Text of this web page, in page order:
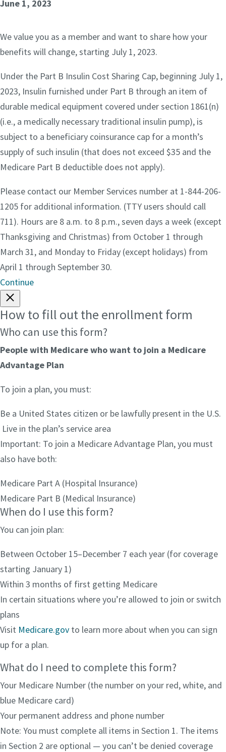
June 1, 2023
We value you as a member and want to share how your
benefits will change, starting July 1, 2023.
Under the Part B Insulin Cost Sharing Cap, beginning July 1,
2023, Insulin furnished under Part B through an item of
durable medical equipment covered under section 1861(n)
(i.e., a medically necessary traditional insulin pump), is
subject to a beneficiary coinsurance cap for a month’s
supply of such insulin (that does not exceed $35 and the
Medicare Part B deductible does not apply).
Please contact our Member Services number at 1-844-206-
1205 for additional information. (TTY users should call
711). Hours are 8 a.m. to 8 p.m., seven days a week (except
Thanksgiving and Christmas) from October 1 through
March 31, and Monday to Friday (except holidays) from
April 1 through September 30.
Continue
How to fill out the enrollment form
Who can use this form?
People with Medicare who want to join a Medicare
Advantage Plan
To join a plan, you must:
Be a United States citizen or be lawfully present in the U.S.
Live in the plan’s service area
Important: To join a Medicare Advantage Plan, you must
also have both:
Medicare Part A (Hospital Insurance)
Medicare Part B (Medical Insurance)
When do I use this form?
You can join plan:
Between October 15–December 7 each year (for coverage
starting January 1)
Within 3 months of first getting Medicare
In certain situations where you’re allowed to join or switch
plans
Visit Medicare.gov to learn more about when you can sign
up for a plan.
What do I need to complete this form?
Your Medicare Number (the number on your red, white, and
blue Medicare card)
Your permanent address and phone number
Note: You must complete all items in Section 1. The items
in Section 2 are optional — you can’t be denied coverage